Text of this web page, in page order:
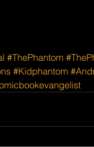
#ThePhantom
#Kidphantom